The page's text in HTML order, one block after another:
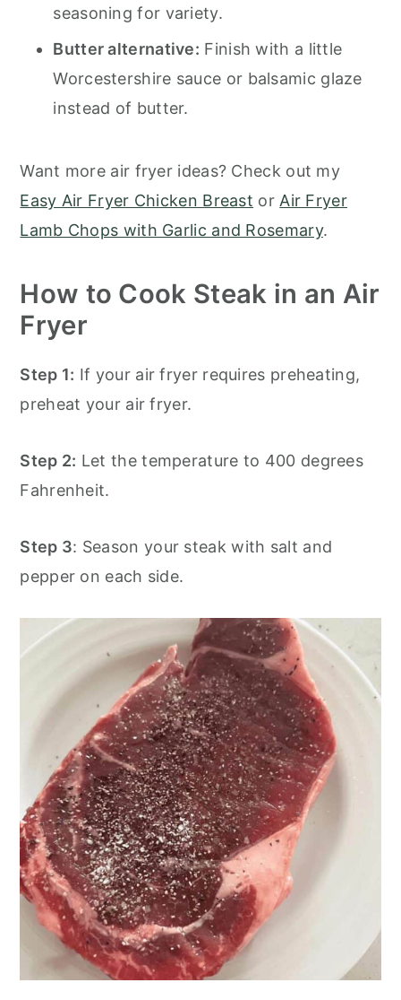
seasoning for variety.
Butter alternative: Finish with a little
Worcestershire sauce or balsamic glaze
instead of butter.
Want more air fryer ideas? Check out my
Easy Air Fryer Chicken Breast orAir Fryer
Lamb Chops with Garlic and Rosemary.
How to Cook Steak in an Air
Fryer
Step 1: If your air fryer requires preheating,
preheat your air fryer.
Step 2: Let the temperature to 400 degrees
Fahrenheit.
Step 3: Season your steak with salt and
pepper on each side.